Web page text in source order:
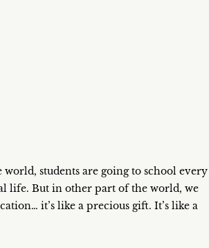
world, students are going to school every
life. But in other part of the world, we
it’s like a precious gift. It’s like a